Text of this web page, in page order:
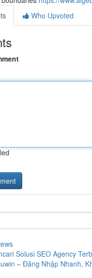
Who Upvoted
Solusi SEO Agency
– Đăng Nhập Nhanh,